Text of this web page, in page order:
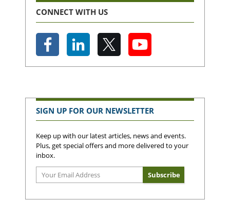
CONNECT WITH US
SIGN UP FOR OUR NEWSLETTER
Keep up with our latest articles, news and events.
Plus, get special offers and more delivered to your
inbox.